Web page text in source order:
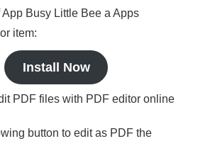
Busy Little Bee a Apps
item:
Install Now
PDF files with PDF editor online
button to edit as PDF the